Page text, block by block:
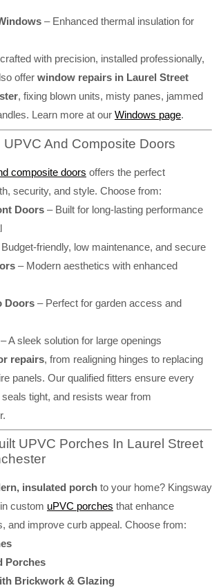
– Enhanced thermal insulation for
with precision, installed professionally,
offer window repairs in Laurel Street
, fixing blown units, misty panes, jammed
Learn more at our Windows page.
And Composite Doors
composite doors offers the perfect
security, and style. Choose from:
Doors – Built for long-lasting performance
friendly, low maintenance, and secure
– Modern aesthetics with enhanced
Doors – Perfect for garden access and
– A sleek solution for large openings
repairs, from realigning hinges to replacing
panels. Our qualified fitters ensure every
tight, and resists wear from
UPVC Porches In Laurel Street
insulated porch to your home? Kingsway
custom uPVC porches that enhance
and improve curb appeal. Choose from:
Porches
Brickwork & Glazing